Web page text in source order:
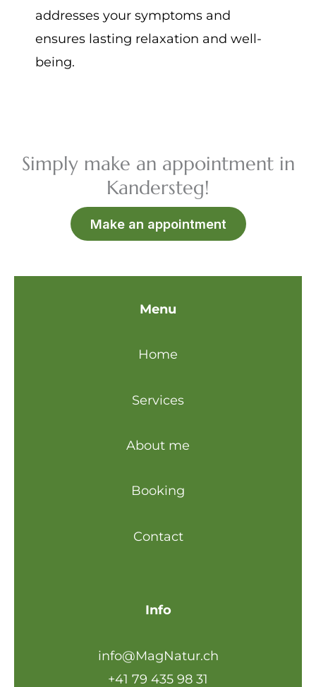
addresses your symptoms and
ensures lasting relaxation and well-
being.
Simply make an appointment in
Kandersteg!
Make an appointment
Menu
Home
Services
About me
Booking
Contact
Info
info@MagNatur.ch
+41 79 435 98 31